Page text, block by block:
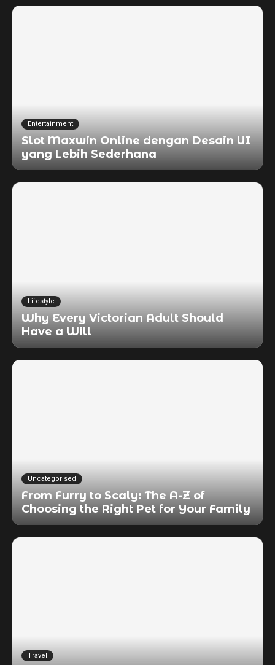
Entertainment
Slot Maxwin Online dengan Desain UI
yang Lebih Sederhana
Lifestyle
Why Every Victorian Adult Should
Have a Will
Uncategorised
From Furry to Scaly: The A-Z of
Choosing the Right Pet for Your Family
Travel